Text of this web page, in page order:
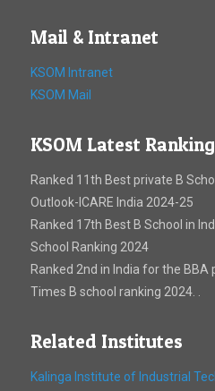
Mail & Intranet
KSOM Intranet
KSOM Mail
KSOM Latest
Ranked 11th Best private B
Outlook-ICARE India 2024-25
Ranked 17th Best B School in
School Ranking 2024
Ranked 2nd in India for the BBA
Times B school ranking 2024. .
Related Institutes
Kalinga Institute of Industrial